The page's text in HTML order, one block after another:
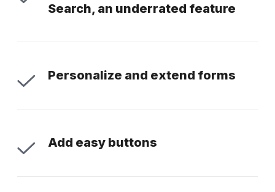
Search, an underrated feature
Personalize and extend forms
Add easy buttons